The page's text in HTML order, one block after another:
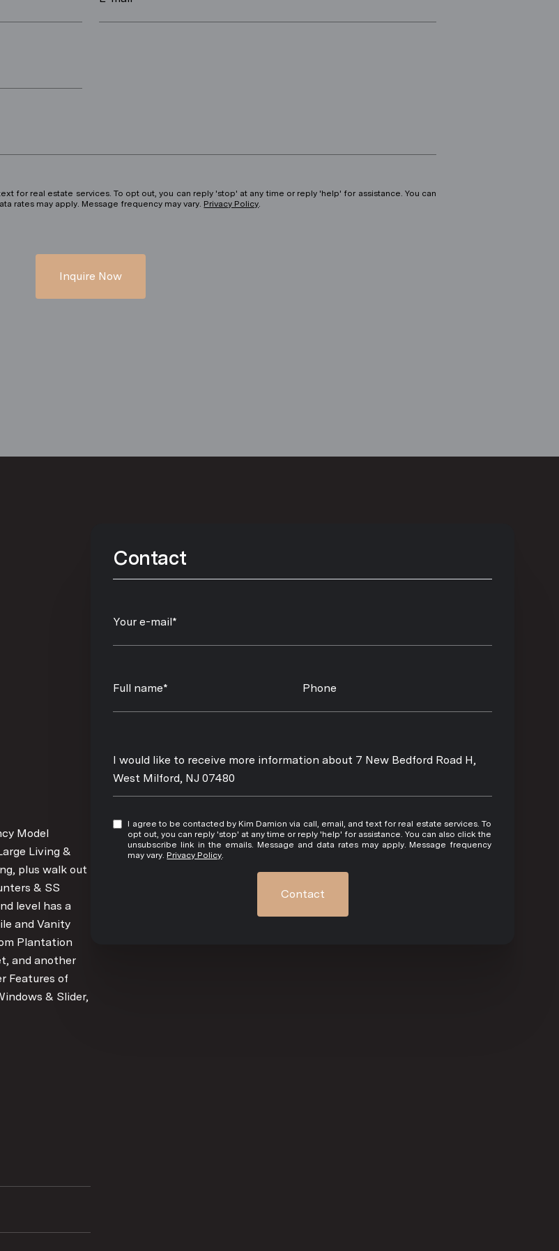
for real estate services. To opt out, you can reply 'stop' at any time or reply 'help' for assistance. You can
rates may apply. Message frequency may vary. Privacy Policy
Inquire Now
Model
Living &
plus walk out
& SS
level has a
and Vanity
Plantation
and another
Features of
& Slider,
Contact
Your e-mail*
Full name* Phone
Message
I would like to receive more information about 7 New Bedford Road H,
West Milford, NJ 07480
I agree to be contacted by Kim Damion via call, email, and text for real estate services. To
opt out, you can reply 'stop' at any time or reply 'help' for assistance. You can also click the
unsubscribe link in the emails. Message and data rates may apply. Message frequency
may vary. Privacy Policy
Contact